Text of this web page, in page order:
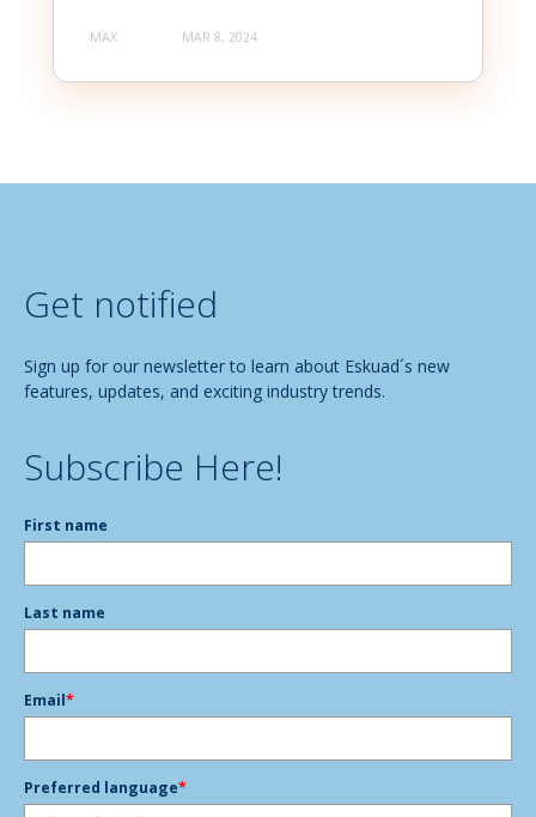
MAX MAR 8, 2024
Get notified
Sign up for our newsletter to learn about Eskuad´s new
features, updates, and exciting industry trends.
Subscribe Here!
First name
Last name
Email*
Preferred language*